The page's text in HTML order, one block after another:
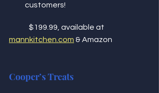
customers!
	$199.99, available at
mannkitchen.com & Amazon
Cooper’s Treats